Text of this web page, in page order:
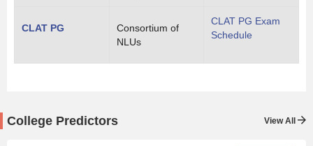
CLAT PG
Consortium of
NLUs
CLAT PG Exam
Schedule
College Predictors View All